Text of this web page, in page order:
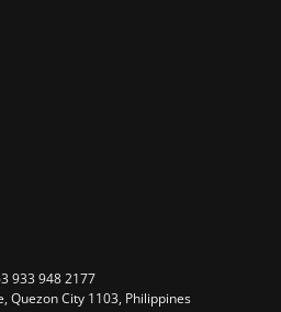
933 948 2177
Quezon City 1103, Philippines